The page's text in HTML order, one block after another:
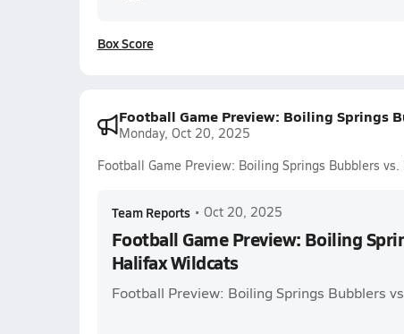
Box Score
Football Game Preview: Boiling Springs
Monday, Oct 20, 2025
Football Game Preview: Boiling Springs Bubblers
Team Reports • Oct 20, 2025
Football Game Preview: Boiling
Halifax Wildcats
Football Preview: Boiling Springs Bubblers